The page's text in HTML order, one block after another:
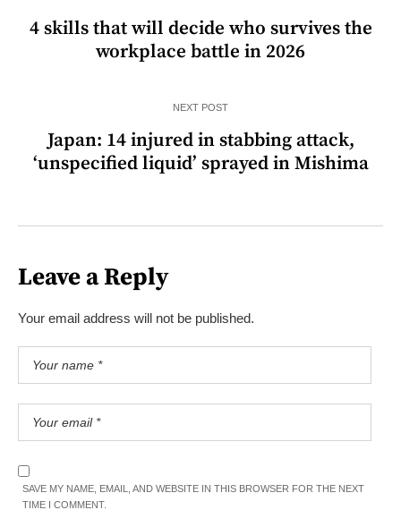
4 skills that will decide who survives the
workplace battle in 2026
NEXT POST
Japan: 14 injured in stabbing attack,
‘unspecified liquid’ sprayed in Mishima
Leave a Reply
Your email address will not be published.
SAVE MY NAME, EMAIL, AND WEBSITE IN THIS BROWSER FOR THE NEXT
TIME I COMMENT.